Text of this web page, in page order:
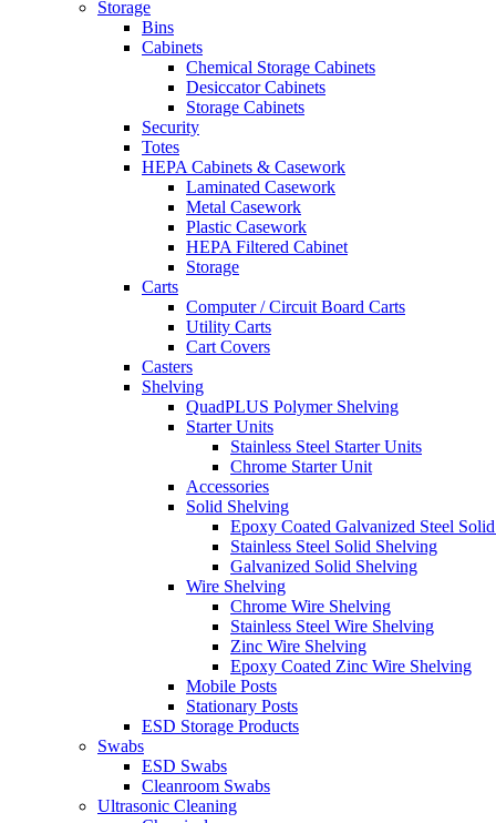
Storage
Bins
Cabinets
Chemical Storage Cabinets
Desiccator Cabinets
Storage Cabinets
Security
Totes
HEPA Cabinets & Casework
Laminated Casework
Metal Casework
Plastic Casework
HEPA Filtered Cabinet
Storage
Carts
Computer / Circuit Board Carts
Utility Carts
Cart Covers
Casters
Shelving
QuadPLUS Polymer Shelving
Starter Units
Stainless Steel Starter Units
Chrome Starter Unit
Accessories
Solid Shelving
Epoxy Coated Galvanized Steel
Stainless Steel Solid Shelving
Galvanized Solid Shelving
Wire Shelving
Chrome Wire Shelving
Stainless Steel Wire Shelving
Zinc Wire Shelving
Epoxy Coated Zinc Wire Shelving
Mobile Posts
Stationary Posts
ESD Storage Products
Swabs
ESD Swabs
Cleanroom Swabs
Ultrasonic Cleaning